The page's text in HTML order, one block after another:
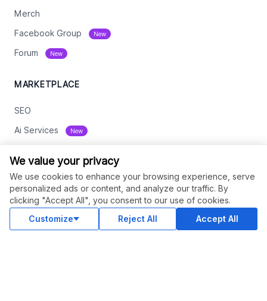
Merch
Facebook Group New
Forum New
MARKETPLACE
SEO
Ai Services New
Digital Marketing
eCommerce
See All
We value your privacy
We use cookies to enhance your browsing experience, serve
personalized ads or content, and analyze our traffic. By
clicking "Accept All", you consent to our use of cookies.
Customize
Reject All Accept All